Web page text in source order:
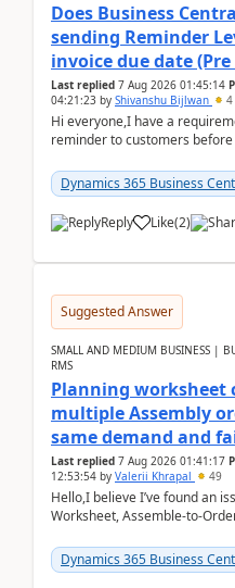
Does Business
sending Reminder
invoice due date
Last replied 7 Aug 2026 01:45:14
04:21:23 by Shivanshu Bijlwan 4
Hi everyone,I have a
reminder to customers
2026Reminder...
Dynamics 365 Business
Reply Like(2)
Suggested Answer
SMALL AND MEDIUM BUSINESS |
RMS
Planning worksheet
multiple Assembly
same demand and
Last replied 7 Aug 2026 01:41:17
12:53:54 by Valerii Khrapal 49
Hello,I believe I’ve found an
Worksheet, Assemble-to-
28.3 (...
Dynamics 365 Business